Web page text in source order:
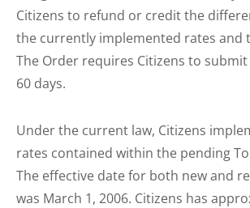
Citizens to refund or credit the
the currently implemented rates and
The Order requires Citizens to
60 days.
Under the current law, Citizens
rates contained within the pending
The effective date for both new and
was March 1, 2006. Citizens has